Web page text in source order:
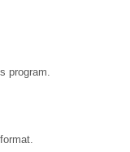
program.